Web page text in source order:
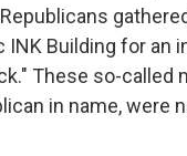
INK Building for an
These so-called
in name, were